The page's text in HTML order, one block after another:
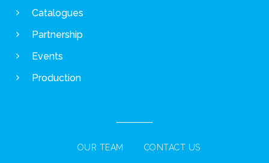
Catalogues
Partnership
Events
Production
OUR TEAM CONTACT US